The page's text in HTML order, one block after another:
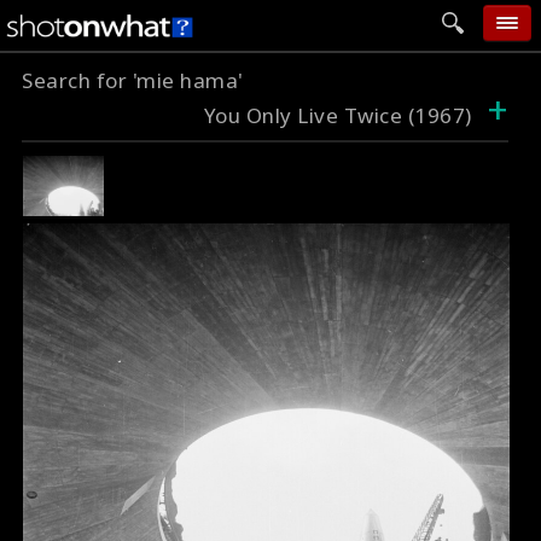
add photo
follow wall
movie tech
help
login
Search for 'mie hama'
You Only Live Twice (1967)
+